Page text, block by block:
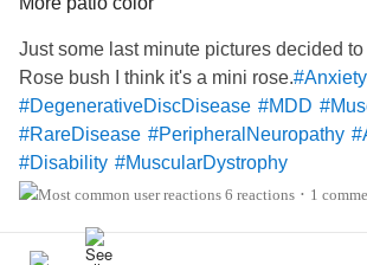
Just some last minute pictures decided
Rose bush I think it's a mini rose.#Anxiety
#DegenerativeDiscDisease #MDD
#RareDisease #PeripheralNeuropathy
#Disability #MuscularDystrophy
6 reactions • 1